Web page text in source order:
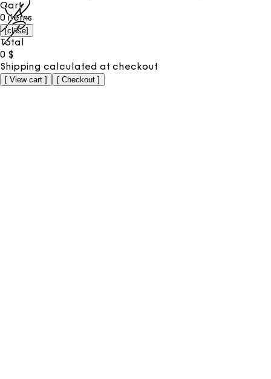
Cart
0 items
[close]
Total
0 $
Shipping calculated at checkout
[ View cart ] [ Checkout ]